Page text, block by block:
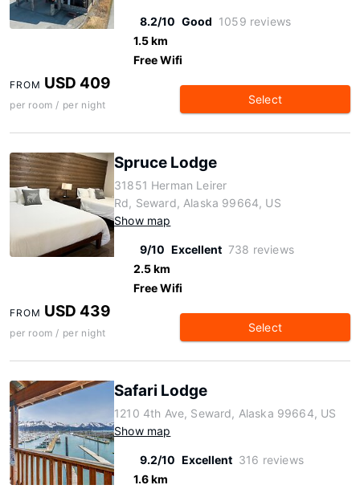
8.2/10 Good 1059 reviews
1.5 km
Free Wifi
FROM USD 409
per room / per night Select
Spruce Lodge
31851 Herman Leirer
Rd, Seward, Alaska 99664, US
Show map
9/10 Excellent 738 reviews
2.5 km
Free Wifi
FROM USD 439
per room / per night Select
Safari Lodge
1210 4th Ave, Seward, Alaska 99664, US
Show map
9.2/10 Excellent 316 reviews
1.6 km